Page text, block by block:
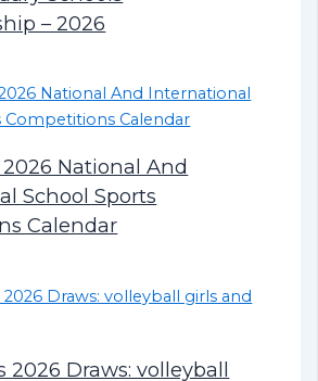
– 2026
2026 National And
School Sports
Calendar
2026 Draws: volleyball